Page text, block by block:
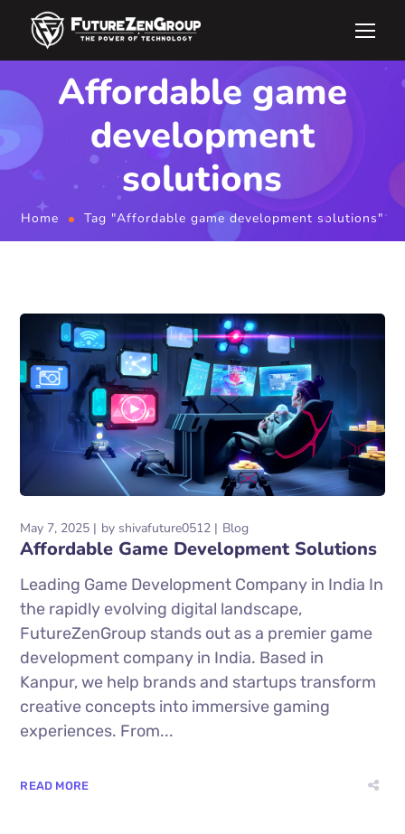
Affordable game
development
solutions
Home Tag "Affordable game development solutions"
May 7, 2025 by shivafuture0512 Blog
Affordable Game Development Solutions
Leading Game Development Company in India In
the rapidly evolving digital landscape,
FutureZenGroup stands out as a premier game
development company in India. Based in
Kanpur, we help brands and startups transform
creative concepts into immersive gaming
experiences. From...
READ MORE